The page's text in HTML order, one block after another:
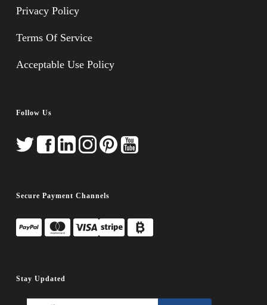
Privacy Policy
Terms Of Service
Acceptable Use Policy
Follow Us
Secure Payment Channels
Stay Updated